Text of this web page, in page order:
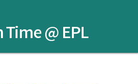
Time @ EPL